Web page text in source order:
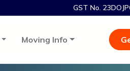
GST No.
Moving Info